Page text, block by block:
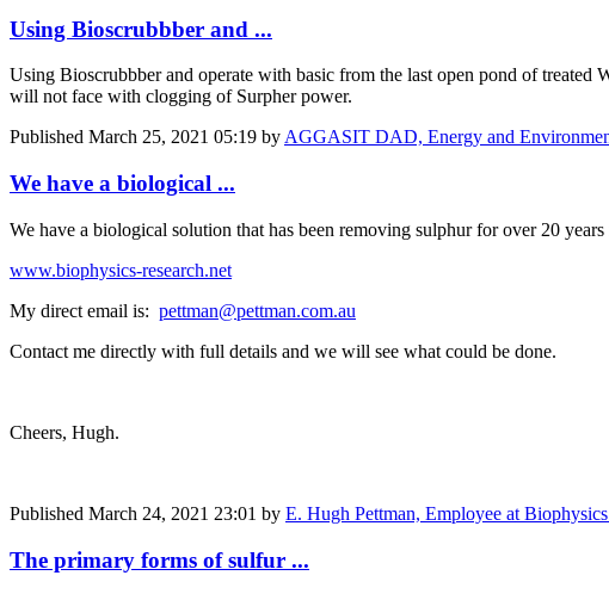
Using Bioscrubbber and ...
Using Bioscrubbber and operate with basic from the last open pond of
will not face with clogging of Surpher power.
Published March 25, 2021 05:19 byAGGASIT DAD, Energy and
We have a biological ...
We have a biological solution that has been removing sulphur for over 20
www.biophysics-research.net
My direct email is: pettman@pettman.com.au
Contact me directly with full details and we will see what could be done.
Cheers, Hugh.
Published March 24, 2021 23:01 by E. Hugh Pettman, Employee at
The primary forms of sulfur ...